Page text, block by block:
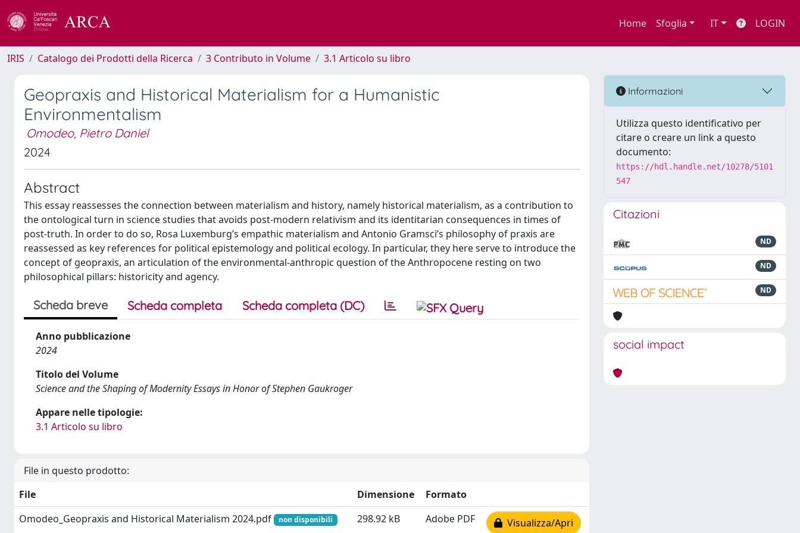
Home Sfoglia IT LOGIN
IRIS Catalogo dei Prodotti della Ricerca 3 Contributo in Volume 3.1 Articolo su libro
Geopraxis and Historical Materialism for a Humanistic
Environmentalism
Omodeo, Pietro Daniel
2024
Abstract
This essay reassesses the connection between materialism and history, namely historical materialism, as a contribution to
the ontological turn in science studies that avoids post-modern relativism and its identitarian consequences in times of
post-truth. In order to do so, Rosa Luxemburg’s empathic materialism and Antonio Gramsci’s philosophy of praxis are
reassessed as key references for political epistemology and political ecology. In particular, they here serve to introduce the
concept of geopraxis, an articulation of the environmental-anthropic question of the Anthropocene resting on two
philosophical pillars: historicity and agency.
Scheda breve Scheda completa Scheda completa (DC)
Anno pubblicazione
2024
Titolo del Volume
Science and the Shaping of Modernity Essays in Honor of Stephen Gaukroger
Appare nelle tipologie:
3.1 Articolo su libro
File in questo prodotto:
File
Dimensione
Formato
Omodeo_Geopraxis and Historical Materialism 2024.pdf
non disponibili 298.92 kB Adobe PDF Visualizza/Apri
Informazioni
Utilizza questo identificativo per
citare o creare un link a questo
documento:
https://hdl.handle.net/10278/5101
547
Citazioni
ND
ND
ND
social impact